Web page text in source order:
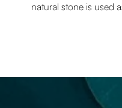
natural stone is used